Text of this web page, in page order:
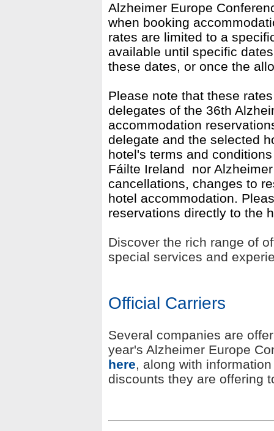
Alzheimer Europe
when booking
rates are limited to a
available until specific
these dates, or once the
Please note that these
delegates of the 36th
accommodation
delegate and the selected
hotel's terms and
Fáilte Ireland nor
cancellations, changes to
hotel accommodation.
reservations directly to the
Discover the rich range of
special services and
Official Carriers
Several companies are
year's Alzheimer Europe
here, along with
discounts they are offering